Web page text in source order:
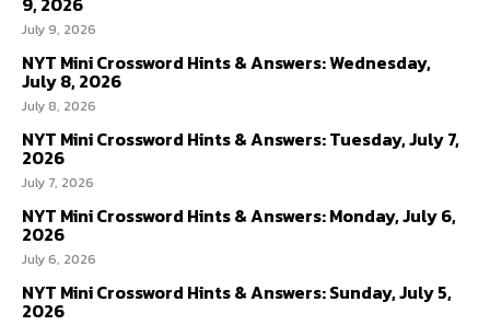
July 9, 2026
NYT Mini Crossword Hints & Answers: Wednesday,
July 8, 2026
July 8, 2026
NYT Mini Crossword Hints & Answers: Tuesday, July 7,
2026
July 7, 2026
NYT Mini Crossword Hints & Answers: Monday, July 6,
2026
July 6, 2026
NYT Mini Crossword Hints & Answers: Sunday, July 5,
2026